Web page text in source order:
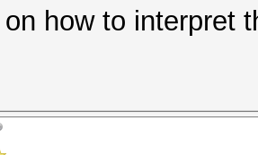
how to interpret